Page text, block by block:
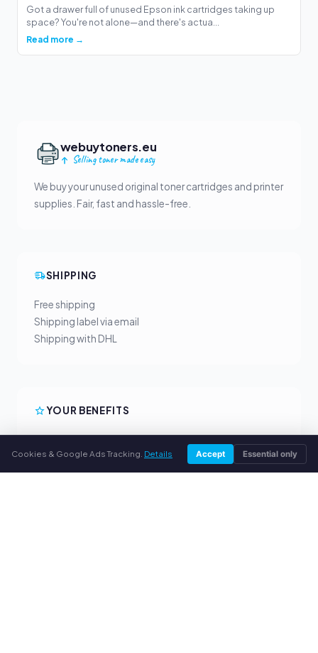
Got a drawer full of unused Epson ink cartridges taking up
space? You're not alone—and there's actua...
Read more →
webuytoners.eu
Selling toner made easy
We buy your unused original toner cartridges and printer
supplies. Fair, fast and hassle-free.
SHIPPING
Free shipping
Shipping label via email
Shipping with DHL
YOUR BENEFITS
Fair buyback prices
PayPal upfront payment
Cookies & Google Ads Tracking. Details Accept Essential only